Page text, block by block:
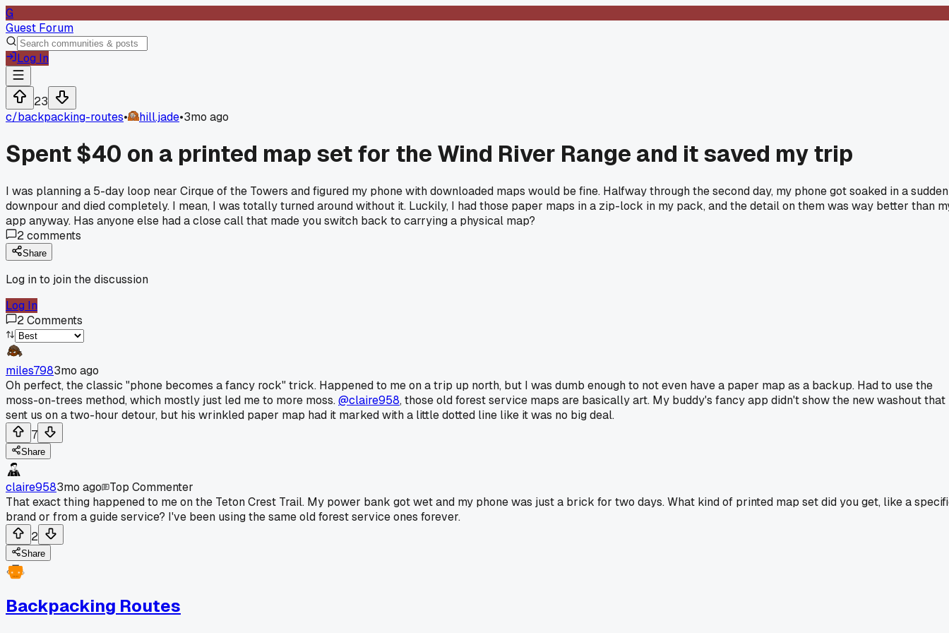
G
Guest Forum
Log In
23
c/backpacking-routes• hill.jade•3mo ago
Spent $40 on a printed map set for the Wind River Range and it saved my trip
I was planning a 5-day loop near Cirque of the Towers and figured my phone with downloaded maps would be fine. Halfway through the second day, my phone got soaked in a sudden
downpour and died completely. I mean, I was totally turned around without it. Luckily, I had those paper maps in a zip-lock in my pack, and the detail on them was way better than
app anyway. Has anyone else had a close call that made you switch back to carrying a physical map?
2comments
Share
Log in to join the discussion
Log In
2Comments
miles7983mo ago
Oh perfect, the classic "phone becomes a fancy rock" trick. Happened to me on a trip up north, but I was dumb enough to not even have a paper map as a backup. Had to use the
moss-on-trees method, which mostly just led me to more moss.@claire958, those old forest service maps are basically art. My buddy's fancy app didn't show the new washout that
sent us on a two-hour detour, but his wrinkled paper map had it marked with a little dotted line like it was no big deal.
7
Share
claire9583mo ago
Top Commenter
That exact thing happened to me on the Teton Crest Trail. My power bank got wet and my phone was just a brick for two days. What kind of printed map set did you get, like a
brand or from a guide service? I've been using the same old forest service ones forever.
2
Share
Backpacking Routes